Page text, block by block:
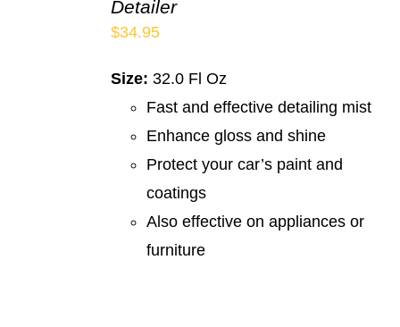
Detailer
$34.95
Size: 32.0 Fl Oz
Fast and effective detailing mist
Enhance gloss and shine
Protect your car’s paint and
coatings
Also effective on appliances or
furniture